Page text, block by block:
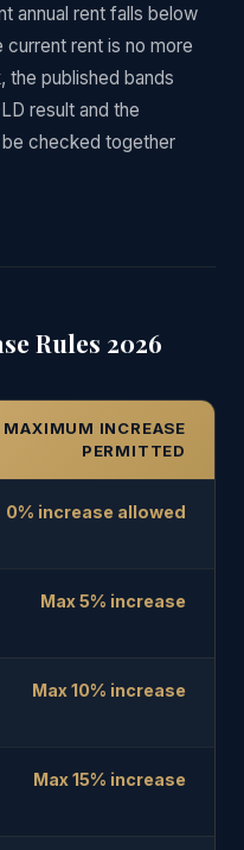
annual rent falls below
rent is no more
the published bands
result and the
checked together
Rules 2026
MAXIMUM INCREASE
PERMITTED
0% increase allowed
Max 5% increase
Max 10% increase
Max 15% increase